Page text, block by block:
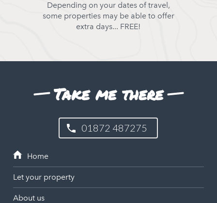
Depending on your dates of travel,
some properties may be able to offer
extra days... FREE!
Take me there
01872 487275
Let your property
About us